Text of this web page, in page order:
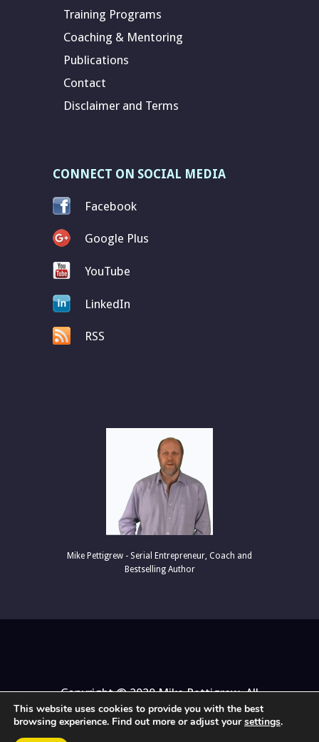
Training Programs
Coaching & Mentoring
Publications
Contact
Disclaimer and Terms
CONNECT ON SOCIAL MEDIA
Facebook
Google Plus
YouTube
LinkedIn
RSS
Mike Pettigrew - Serial Entrepreneur, Coach and
Bestselling Author
Copyright © 2020 Mike Pettigrew. All
Rights Reserved.
This website uses cookies to provide you with the best
browsing experience. Find out more or adjust yoursettings.